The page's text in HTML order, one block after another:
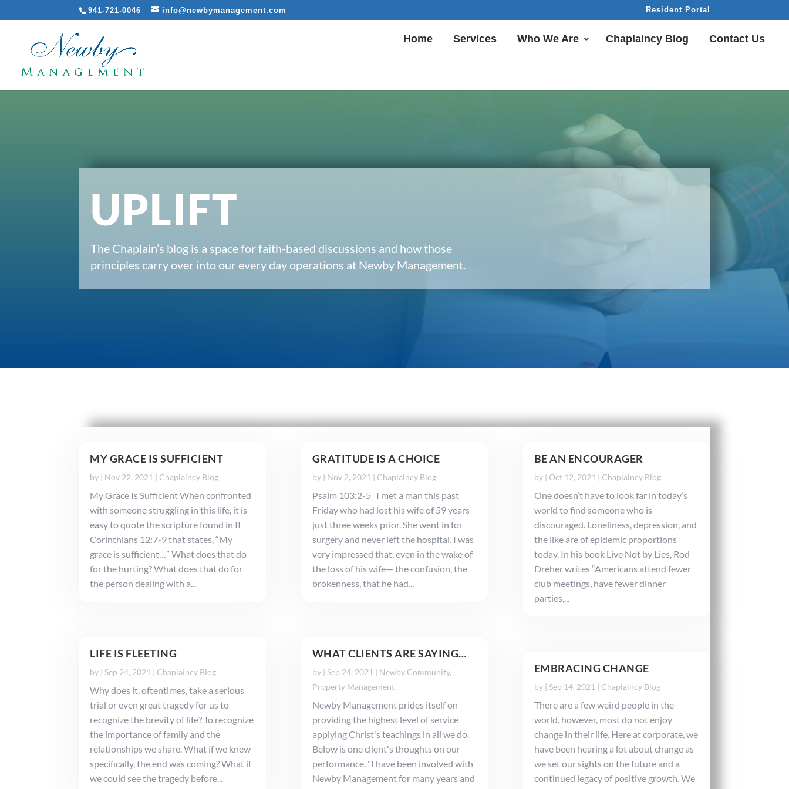
941-721-0046 info@newbymanagement.com Resident Portal
Home Services Who We Are Chaplaincy Blog Contact Us
UPLIFT
The Chaplain’s blog is a space for faith-based discussions and how those
principles carry over into our every day operations at Newby Management.
MY GRACE IS SUFFICIENT
by | Nov 22, 2021 |Chaplaincy Blog
My Grace Is Sufficient When confronted
with someone struggling in this life, it is
easy to quote the scripture found in II
Corinthians 12:7-9 that states, “My
grace is sufficient…” What does that do
for the hurting? What does that do for
the person dealing with a...
LIFE IS FLEETING
by |Sep 24, 2021 |Chaplaincy Blog
Why does it, oftentimes, take a serious
trial or even great tragedy for us to
recognize the brevity of life? To recognize
the importance of family and the
relationships we share. What if we knew
specifically, the end was coming? What if
we could see the tragedy before...
GRATITUDE IS A CHOICE
by | Nov 2, 2021| Chaplaincy Blog
Psalm 103:2-5 I met a man this past
Friday who had lost his wife of 59 years
just three weeks prior. She went in for
surgery and never left the hospital. I was
very impressed that, even in the wake of
the loss of his wife— the confusion, the
brokenness, that he had...
WHAT CLIENTS ARE SAYING…
by | Sep 24, 2021 | Newby Community,
Property Management
Newby Management prides itself on
providing the highest level of service
applying Christ's teachings in all we do.
Below is one client's thoughts on our
performance. "I have been involved with
Newby Management for many years and
BE AN ENCOURAGER
by | Oct 12, 2021| Chaplaincy Blog
One doesn’t have to look far in today’s
world to find someone who is
discouraged. Loneliness, depression, and
the like are of epidemic proportions
today. In his book Live Not by Lies, Rod
Dreher writes “Americans attend fewer
club meetings, have fewer dinner
parties,...
EMBRACING CHANGE
by | Sep 14, 2021 | Chaplaincy Blog
There are a few weird people in the
world, however, most do not enjoy
change in their life. Here at corporate, we
have been hearing a lot about change as
we set our sights on the future and a
continued legacy of positive growth. We